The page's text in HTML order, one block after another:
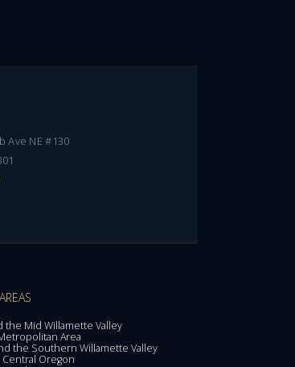
Ave NE #130
the Mid Willamette Valley
Area
the Southern Willamette Valley
Oregon